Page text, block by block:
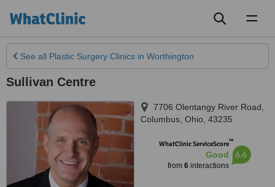
See all Plastic Surgery Clinics in Worthington
Sullivan Centre
7706 Olentangy River Road
Columbus Ohio 43235
WhatClinic ServiceScore™
Good
from 6interactions
6.6